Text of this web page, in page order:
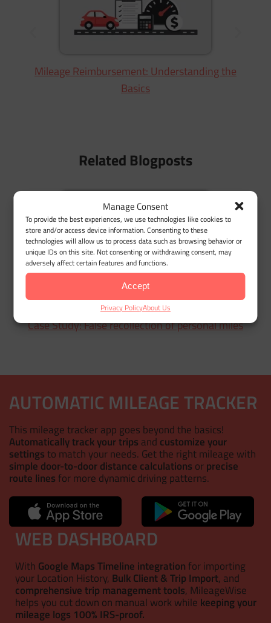
Manage Consent
To provide the best experiences, we use technologies like cookies to
store and/or access device information. Consenting to these
technologies will allow us to process data such as browsing behavior or
unique IDs on this site. Not consenting or withdrawing consent, may
adversely affect certain features and functions.
Accept
Privacy PolicyAbout Us
Mileage Reimbursement: Understanding the
Basics
Related Blogposts
Case Study: False recollection of personal miles
AUTOMATIC MILEAGE TRACKER
This mileage tracker app goes beyond the basics!
Automatically track your trips and customize your
settings to match your needs. Get the right mileage with
simple door-to-door distance calculations orprecise
route lines for more dynamic driving patterns.
WEB DASHBOARD
With Google Maps Timeline integration for importing
your Location History, Bulk Client & Trip Import, and
comprehensive trip management tools, MileageWise
helps you cut down on manual work while keeping your
mileage logs 100% IRS-proof.